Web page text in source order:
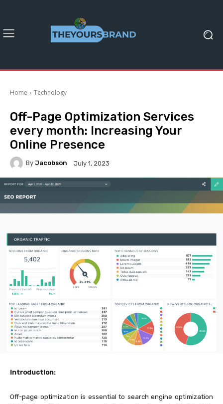
Home Technology
Off-Page Optimization Services
every month: Increasing Your
Online Presence
By Jacobson July 1, 2023
Introduction:
Off-page optimization is essential to search engine optimization